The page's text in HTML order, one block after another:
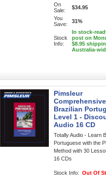
On
Sale:
$34.95
You
Save:
31%
Stock
Info:
In stock-
post on
$8.95
Australia-
Pimsleur
Comprehensive
Brazilian
Level 1 -
Audio 16 CD
Totally Audio - Learn
Portuguese with the
Method with 30
16 CDs
Stock Info: Out Of